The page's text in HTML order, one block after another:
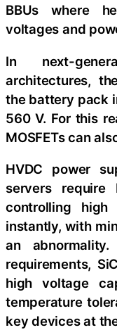
BBUs where
voltages and
In next-
architectures,
the battery pack
560 V. For this
MOSFETs can
HVDC power
servers
controlling
instantly, with
an
requirements,
high voltage
temperature
key devices at